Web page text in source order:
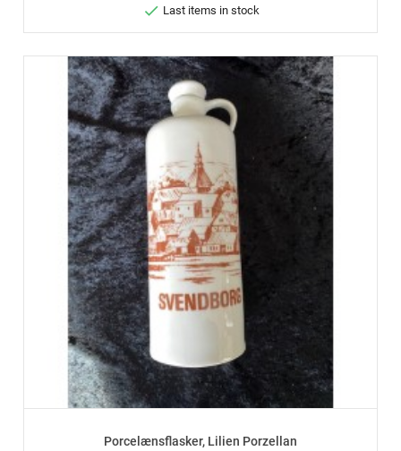
 Last items in stock
Porcelænsflasker, Lilien Porzellan